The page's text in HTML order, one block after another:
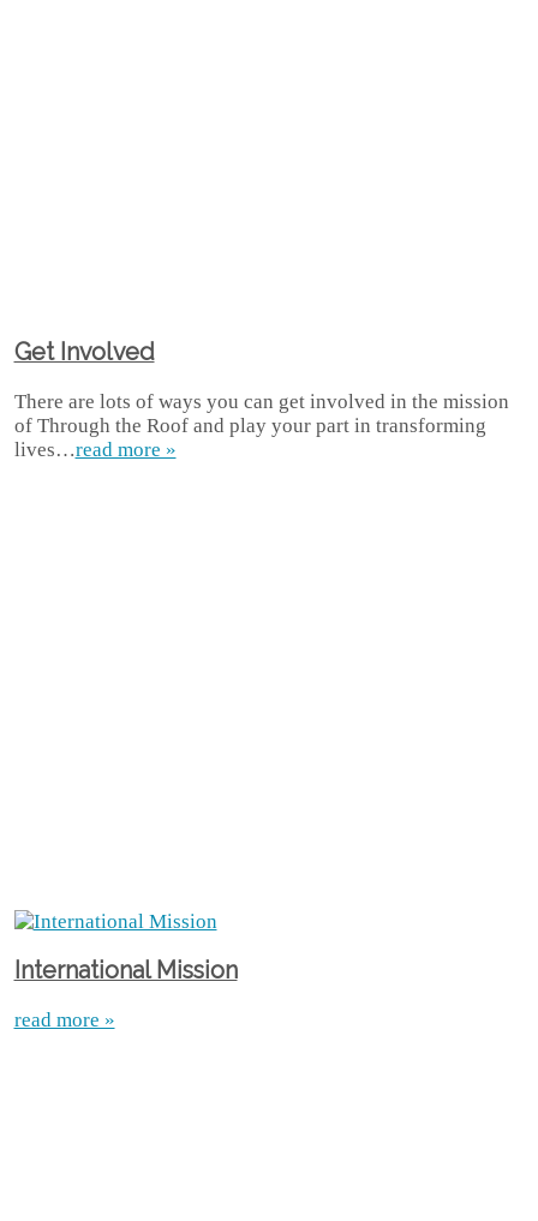
Get Involved
There are lots of ways you can get involved in the mission
of Through the Roof and play your part in transforming
lives…read more »
International Mission
read more »